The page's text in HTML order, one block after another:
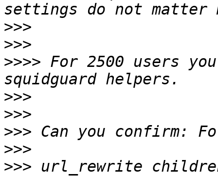
>>>
>>>
>>>> For 2500 users
>>>
>>>
>>>
>>>
>>> url_rewrite